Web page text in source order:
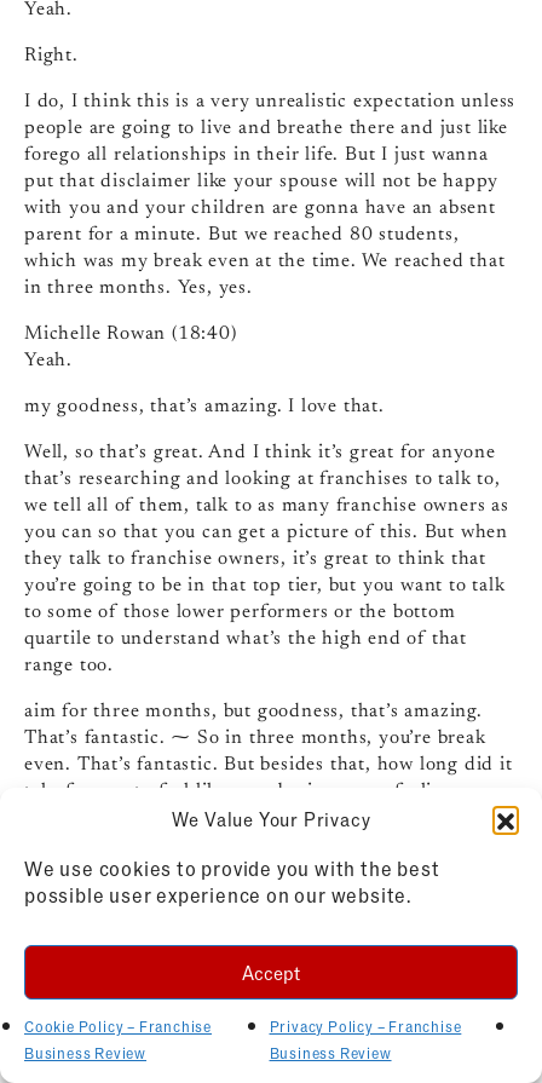
We Value Your Privacy
We use cookies to provide you with the best
possible user experience on our website.
Accept
Cookie Policy – Franchise
Business Review
Privacy Policy – Franchise
Business Review
Yeah.
Right.
I do, I think this is a very unrealistic expectation unless
people are going to live and breathe there and just like
forego all relationships in their life. But I just wanna
put that disclaimer like your spouse will not be happy
with you and your children are gonna have an absent
parent for a minute. But we reached 80 students,
which was my break even at the time. We reached that
in three months. Yes, yes.
Michelle Rowan (18:40)
Yeah.
my goodness, that’s amazing. I love that.
Well, so that’s great. And I think it’s great for anyone
that’s researching and looking at franchises to talk to,
we tell all of them, talk to as many franchise owners as
you can so that you can get a picture of this. But when
they talk to franchise owners, it’s great to think that
you’re going to be in that top tier, but you want to talk
to some of those lower performers or the bottom
quartile to understand what’s the high end of that
range too.
aim for three months, but goodness, that’s amazing.
That’s fantastic. ⁓ So in three months, you’re break
even. That’s fantastic. But besides that, how long did it
take for you to feel like your business was feeling more
predictable or manageable where you’re not just kind of
settled into that rhythm?
Yeah.
Yeah, for me, I would say probably the 18 month mark
is where I’ve started to feel really comfortable and
where I would take a vacation and be like, they’re going